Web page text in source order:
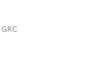
GRC